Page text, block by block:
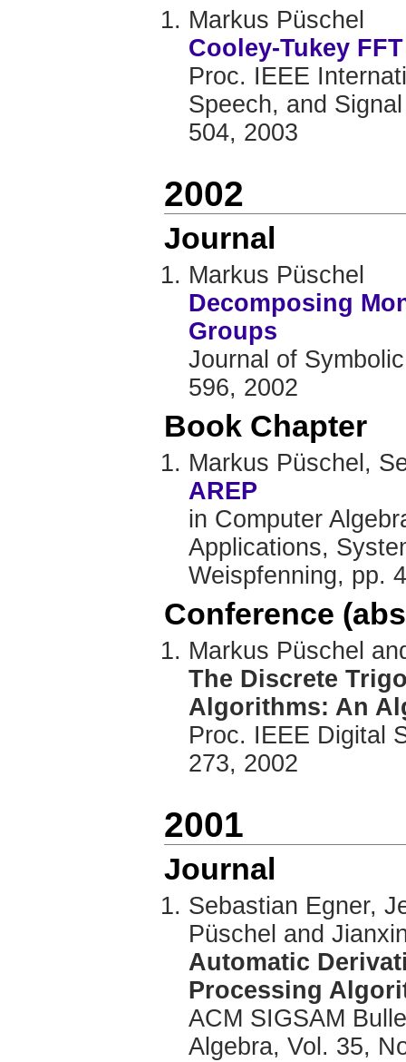
Markus Püschel
Cooley-Tukey
Proc. IEEE
Speech, and
504, 2003
2002
Journal
Markus Püschel
Decomposing
Groups
Journal of
596, 2002
Book Chapter
Markus Püschel,
AREP
in Computer
Applications,
Weispfenning, pp.
Conference
Markus Püschel
The Discrete
Algorithms: An
Proc. IEEE Digital
273, 2002
2001
Journal
Sebastian Egner,
Püschel and
Automatic
Processing
ACM SIGSAM
Algebra, Vol. 35,